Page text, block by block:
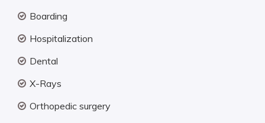
Boarding
Hospitalization
Dental
X-Rays
Orthopedic surgery